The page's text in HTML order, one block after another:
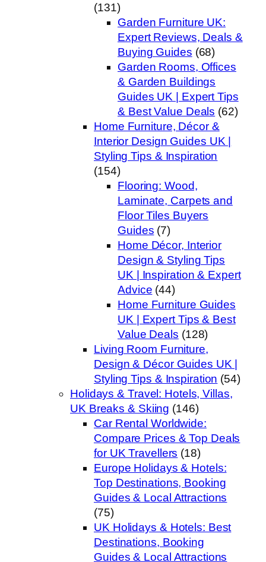
(131)
Garden Furniture UK:
Expert Reviews, Deals &
Buying Guides (68)
Garden Rooms, Offices
& Garden Buildings
Guides UK | Expert Tips
& Best Value Deals (62)
Home Furniture, Décor &
Interior Design Guides UK |
Styling Tips & Inspiration
(154)
Flooring: Wood,
Laminate, Carpets and
Floor Tiles Buyers
Guides (7)
Home Décor, Interior
Design & Styling Tips
UK | Inspiration & Expert
Advice (44)
Home Furniture Guides
UK | Expert Tips & Best
Value Deals (128)
Living Room Furniture,
Design & Décor Guides UK |
Styling Tips & Inspiration (54)
Holidays & Travel: Hotels, Villas,
UK Breaks & Skiing (146)
Car Rental Worldwide:
Compare Prices & Top Deals
for UK Travellers (18)
Europe Holidays & Hotels:
Top Destinations, Booking
Guides & Local Attractions
(75)
UK Holidays & Hotels: Best
Destinations, Booking
Guides & Local Attractions